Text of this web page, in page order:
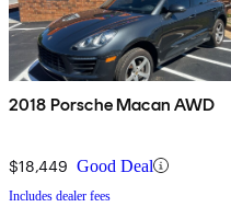
2018 Porsche Macan AWD
$18,449 Good Deal
Includes dealer fees